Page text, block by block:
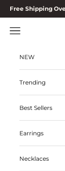
Skip to content
Free Shipping
Navigation menu
NEW
Trending
Best Sellers
Earrings
Necklaces